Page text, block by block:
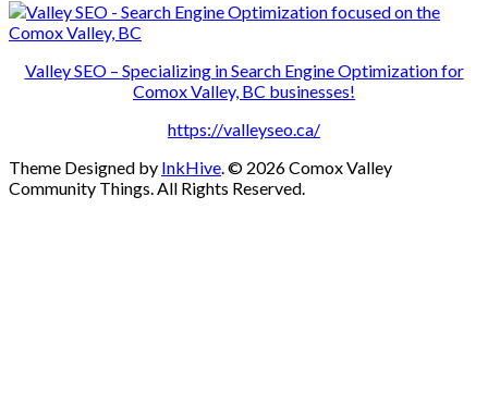
Valley SEO – Specializing in Search Engine Optimization for
Comox Valley, BC businesses!
https://valleyseo.ca/
Theme Designed by InkHive.© 2026 Comox Valley
Community Things. All Rights Reserved.